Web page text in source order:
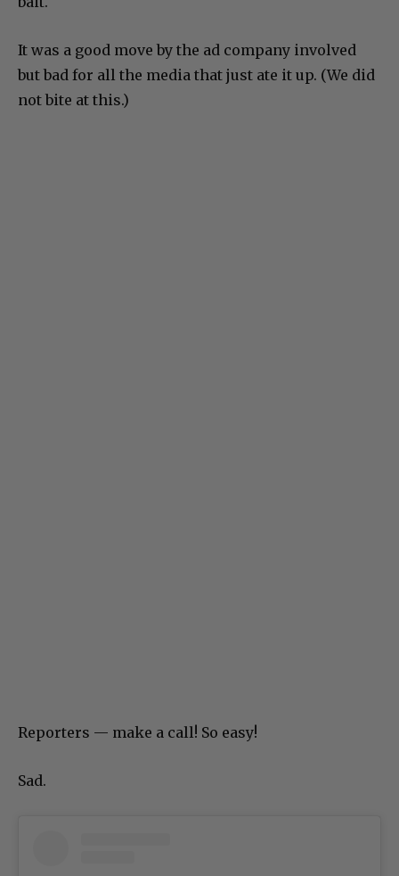
It was a good move by the ad company involved
but bad for all the media that just ate it up. (We did
not bite at this.)
Reporters — make a call! So easy!
Sad.